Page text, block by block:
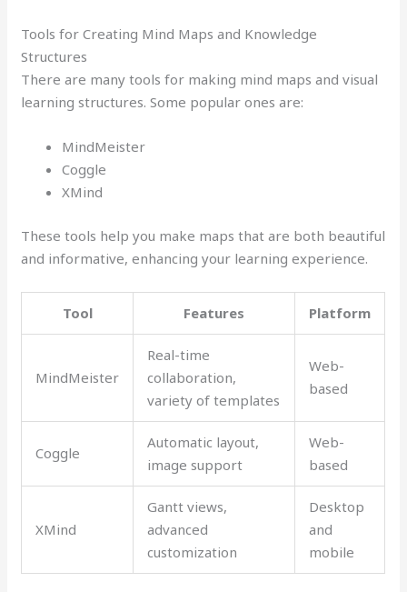
Tools for Creating Mind Maps and Knowledge
Structures
There are many tools for making mind maps and visual
learning structures. Some popular ones are:
MindMeister
Coggle
XMind
These tools help you make maps that are both beautiful
and informative, enhancing your learning experience.
Tool Features Platform
MindMeister
Real-time
collaboration,
variety of templates
Web-
based
Coggle
Automatic layout,
image support
Web-
based
XMind
Gantt views,
advanced
customization
Desktop
and
mobile